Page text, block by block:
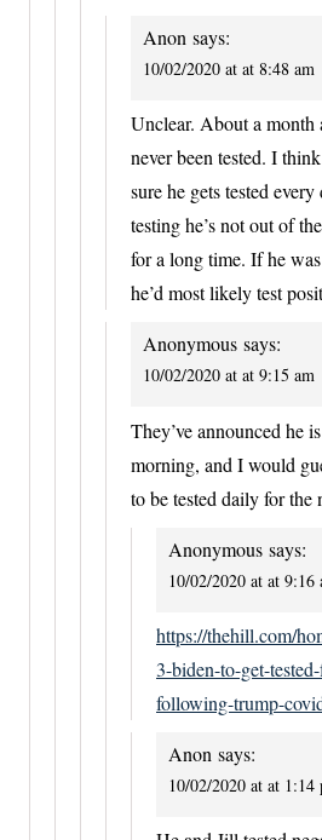
Anon says:
10/02/2020 at at 8:48 am
Unclear. About a month
never been tested. I
sure he gets tested
testing he’s not out of
for a long time. If he
he’d most likely test
Anonymous says:
10/02/2020 at at 9:15 am
They’ve announced he
morning, and I would
to be tested daily for the
Anonymous says:
10/02/2020 at at 9:16
https://thehill.com/
3-biden-to-get-
following-trump-
Anon says:
10/02/2020 at at 1:14